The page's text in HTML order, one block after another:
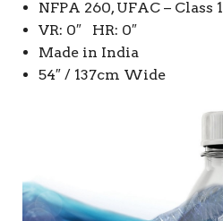
NFPA 260, UFAC – Class 1
VR: 0″ HR: 0″
Made in India
54″ / 137cm Wide